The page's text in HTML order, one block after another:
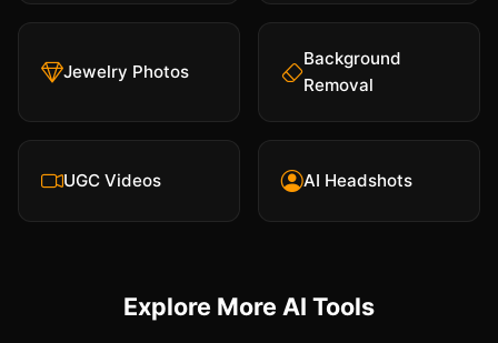
Jewelry Photos
Background
Removal
UGC Videos AI Headshots
Explore More AI Tools